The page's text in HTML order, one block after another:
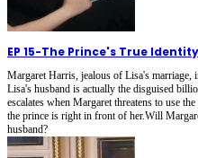
EP 15-The Prince's True
Margaret Harris, jealous of Lisa's marriage,
Lisa's husband is actually the disguised
escalates when Margaret threatens to use
the prince is right in front of her.Will
husband?